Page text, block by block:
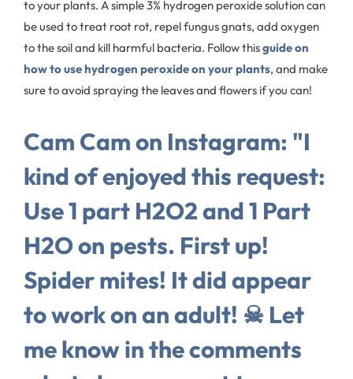
to your plants. A simple 3% hydrogen peroxide solution can
be used to treat root rot, repel fungus gnats, add oxygen
to the soil and kill harmful bacteria. Follow thisguide on
how to use hydrogen peroxide on your plants, and make
sure to avoid spraying the leaves and flowers if you can!
Cam Cam on Instagram: "I
kind of enjoyed this request:
Use 1 part H2O2 and 1 Part
H2O on pests. First up!
Spider mites! It did appear
to work on an adult! ☠ Let
me know in the comments